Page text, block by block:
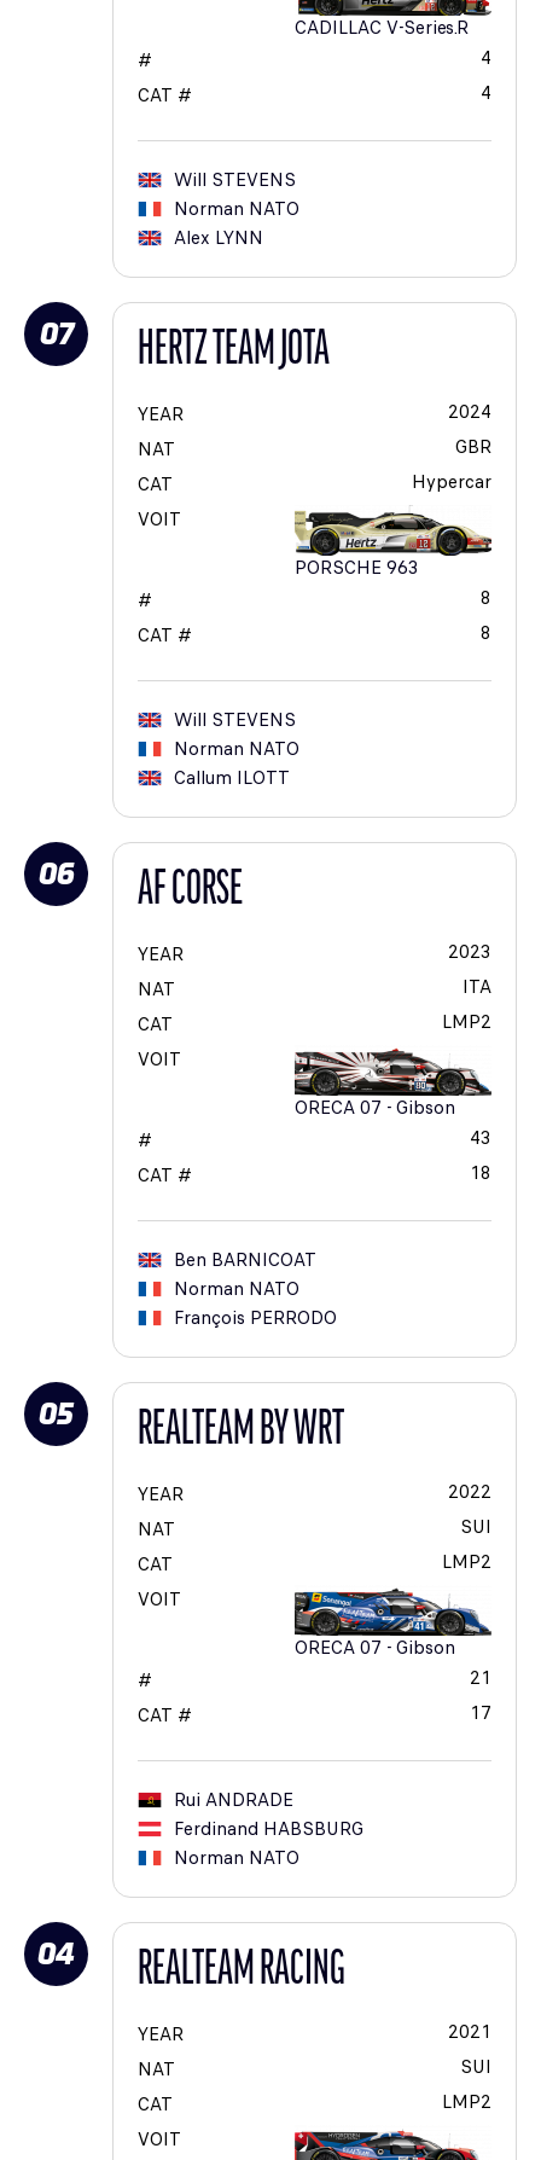
CADILLAC V-Series.R
#
4
CAT #
4
Will STEVENS
Norman NATO
Alex LYNN
07 HERTZ TEAM JOTA
YEAR
2024
NAT
GBR
CAT
Hypercar
VOIT
PORSCHE 963
#
8
CAT #
8
Will STEVENS
Norman NATO
Callum ILOTT
06 AF CORSE
YEAR
2023
NAT
ITA
CAT
LMP2
VOIT
ORECA 07 - Gibson
#
43
CAT #
18
Ben BARNICOAT
Norman NATO
François PERRODO
05 REALTEAM BY WRT
YEAR
2022
NAT
SUI
CAT
LMP2
VOIT
ORECA 07 - Gibson
#
21
CAT #
17
Rui ANDRADE
Ferdinand HABSBURG
Norman NATO
04 REALTEAM RACING
YEAR
2021
NAT
SUI
CAT
LMP2
VOIT